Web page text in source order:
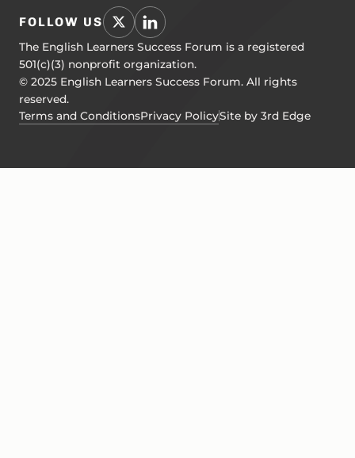
FOLLOW US
The English Learners Success Forum is a registered
501(c)(3) nonprofit organization.
© 2025 English Learners Success Forum. All rights
reserved.
Terms and ConditionsPrivacy PolicySite by 3rd Edge